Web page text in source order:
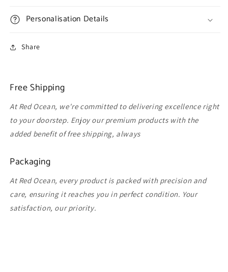
Personalisation Details
Share
Free Shipping
At Red Ocean, we're committed to delivering excellence right
to your doorstep. Enjoy our premium products with the
added benefit of free shipping, always
Packaging
At Red Ocean, every product is packed with precision and
care, ensuring it reaches you in perfect condition. Your
satisfaction, our priority.